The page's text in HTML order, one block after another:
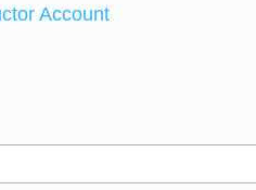
Account